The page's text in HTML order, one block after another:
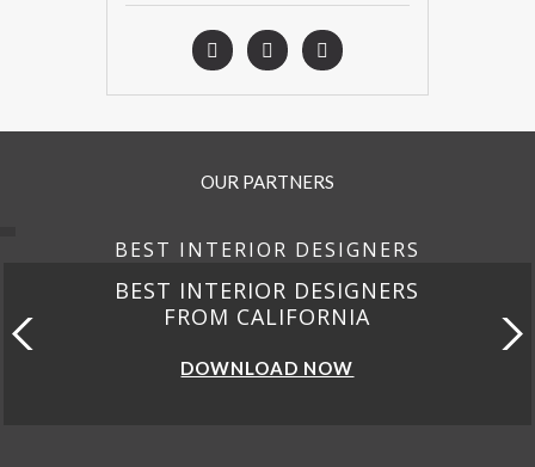
OUR PARTNERS
BEST INTERIOR DESIGNERS
BEST INTERIOR DESIGNERS
FROM FLORIDA
DOWNLOAD NOW